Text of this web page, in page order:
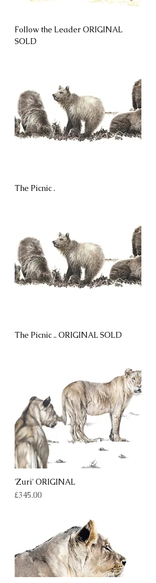
Follow the Leader ORIGINAL
SOLD
The Picnic .
The Picnic .. ORIGINAL SOLD
'Zuri' ORIGINAL
Price
£345.00